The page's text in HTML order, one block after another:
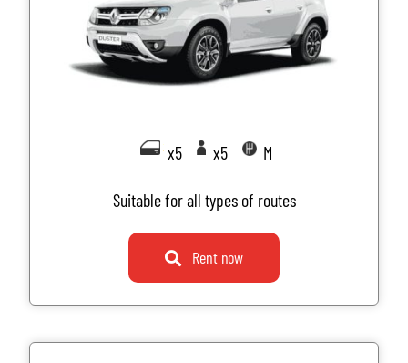
x5 x5 M
Suitable for all types of routes
Rent now